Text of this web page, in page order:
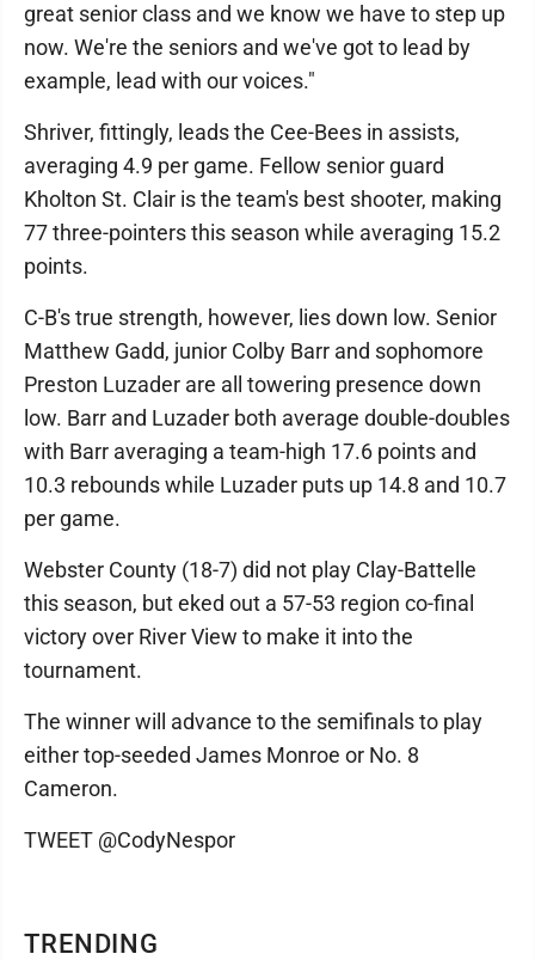
TRENDING
great senior class and we know we have to step up
now. We're the seniors and we've got to lead by
example, lead with our voices."
Shriver, fittingly, leads the Cee-Bees in assists,
averaging 4.9 per game. Fellow senior guard
Kholton St. Clair is the team's best shooter, making
77 three-pointers this season while averaging 15.2
points.
C-B's true strength, however, lies down low. Senior
Matthew Gadd, junior Colby Barr and sophomore
Preston Luzader are all towering presence down
low. Barr and Luzader both average double-doubles
with Barr averaging a team-high 17.6 points and
10.3 rebounds while Luzader puts up 14.8 and 10.7
per game.
Webster County (18-7) did not play Clay-Battelle
this season, but eked out a 57-53 region co-final
victory over River View to make it into the
tournament.
The winner will advance to the semifinals to play
either top-seeded James Monroe or No. 8
Cameron.
TWEET @CodyNespor